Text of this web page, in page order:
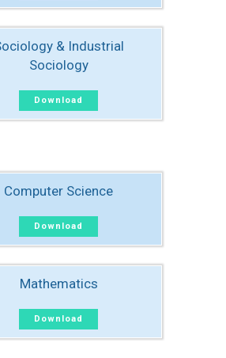
& Industrial
Sociology
Download
Computer Science
Download
Mathematics
Download